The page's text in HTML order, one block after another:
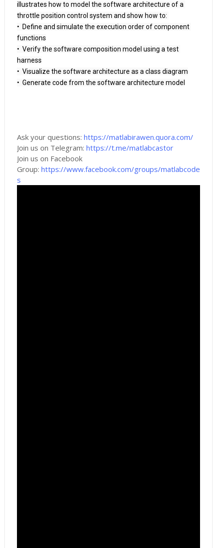
illustrates how to model the software architecture of a
throttle position control system and show how to:
•  Define and simulate the execution order of component
functions
•  Verify the software composition model using a test
harness
•  Visualize the software architecture as a class diagram
•  Generate code from the software architecture model
Ask your questions: https://matlabirawen.quora.com/
Join us on Telegram: https://t.me/matlabcastor
Join us on Facebook
Group: https://www.facebook.com/groups/matlabcode
s